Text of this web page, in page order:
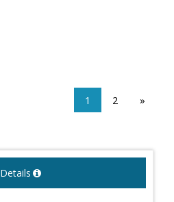
1 2 »
Details